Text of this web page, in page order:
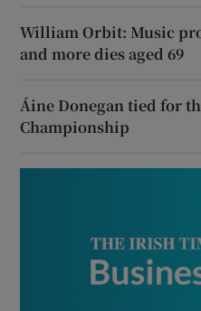
William Orbit: Music
and more dies aged 69
Áine Donegan tied for
Championship